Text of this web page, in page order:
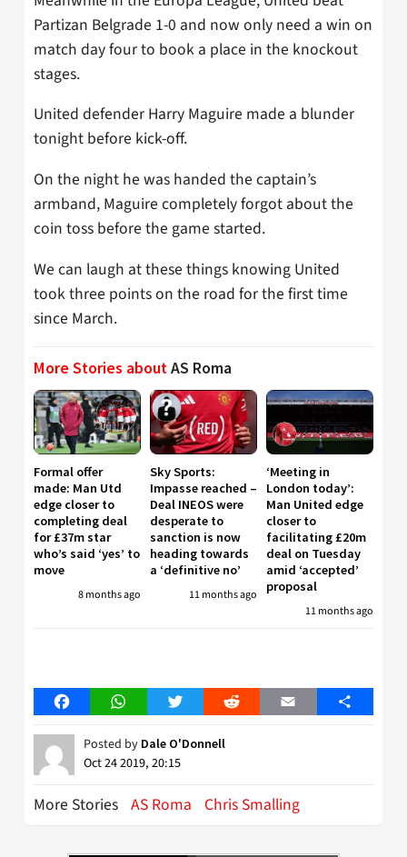
Partizan Belgrade 1-0 and now only need a win on
match day four to book a place in the knockout
stages.
United defender Harry Maguire made a blunder
tonight before kick-off.
On the night he was handed the captain’s
armband, Maguire completely forgot about the
coin toss before the game started.
We can laugh at these things knowing United
took three points on the road for the first time
since March.
More Stories aboutAS Roma
Formal offer
made: Man Utd
edge closer to
completing deal
for £37m star
who’s said ‘yes’ to
move
8 months ago
Sky Sports:
Impasse reached –
Deal INEOS were
desperate to
sanction is now
heading towards
a ‘definitive no’
11 months ago
‘Meeting in
London today’:
Man United edge
closer to
facilitating £20m
deal on Tuesday
amid ‘accepted’
proposal
11 months ago
FacebookWhatsAppTwitter Reddit Email Share
Posted by Dale O'Donnell
Oct 24 2019, 20:15
More Stories AS Roma Chris Smalling